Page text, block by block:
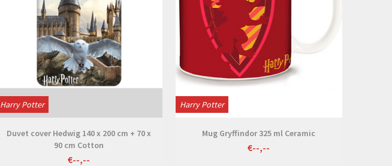
Harry Potter
Duvet cover Hedwig 140 x 200 cm + 70 x
90 cm Cotton
€--,--
Harry Potter
Mug Gryffindor 325 ml Ceramic
€--,--